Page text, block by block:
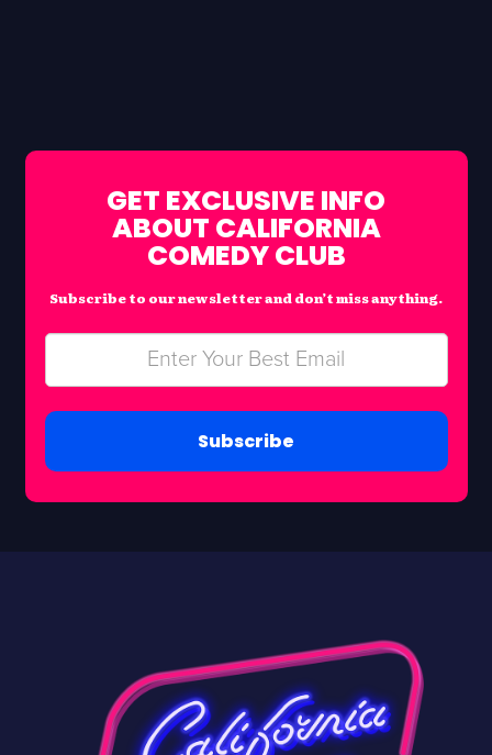
GET EXCLUSIVE INFO
ABOUT CALIFORNIA
COMEDY CLUB
Subscribe to our newsletter and don’t miss anything.
Subscribe